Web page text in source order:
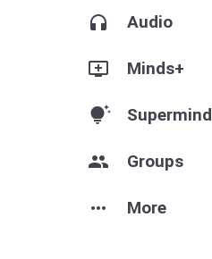
headphones Audio
add_to_queue Minds+
tips_and_updates Supermind
group Groups
more_horiz More